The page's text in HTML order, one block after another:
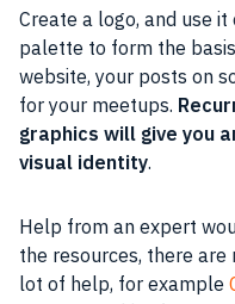
Create a logo, and use
palette to form the
website, your posts on
for your meetups.
graphics will give you
visual identity.
Help from an expert
the resources, there
lot of help, for example